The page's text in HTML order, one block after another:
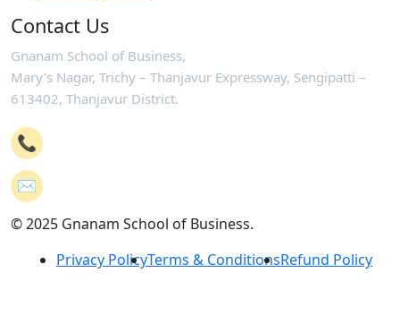
Contact Us
Gnanam School of Business,
Mary’s Nagar, Trichy – Thanjavur Expressway, Sengipatti –
613402, Thanjavur District.
📞
✉️
© 2025 Gnanam School of Business.
Privacy PolicyTerms & ConditionsRefund Policy